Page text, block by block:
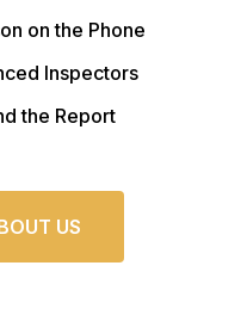
on the Phone
Inspectors
the Report
US